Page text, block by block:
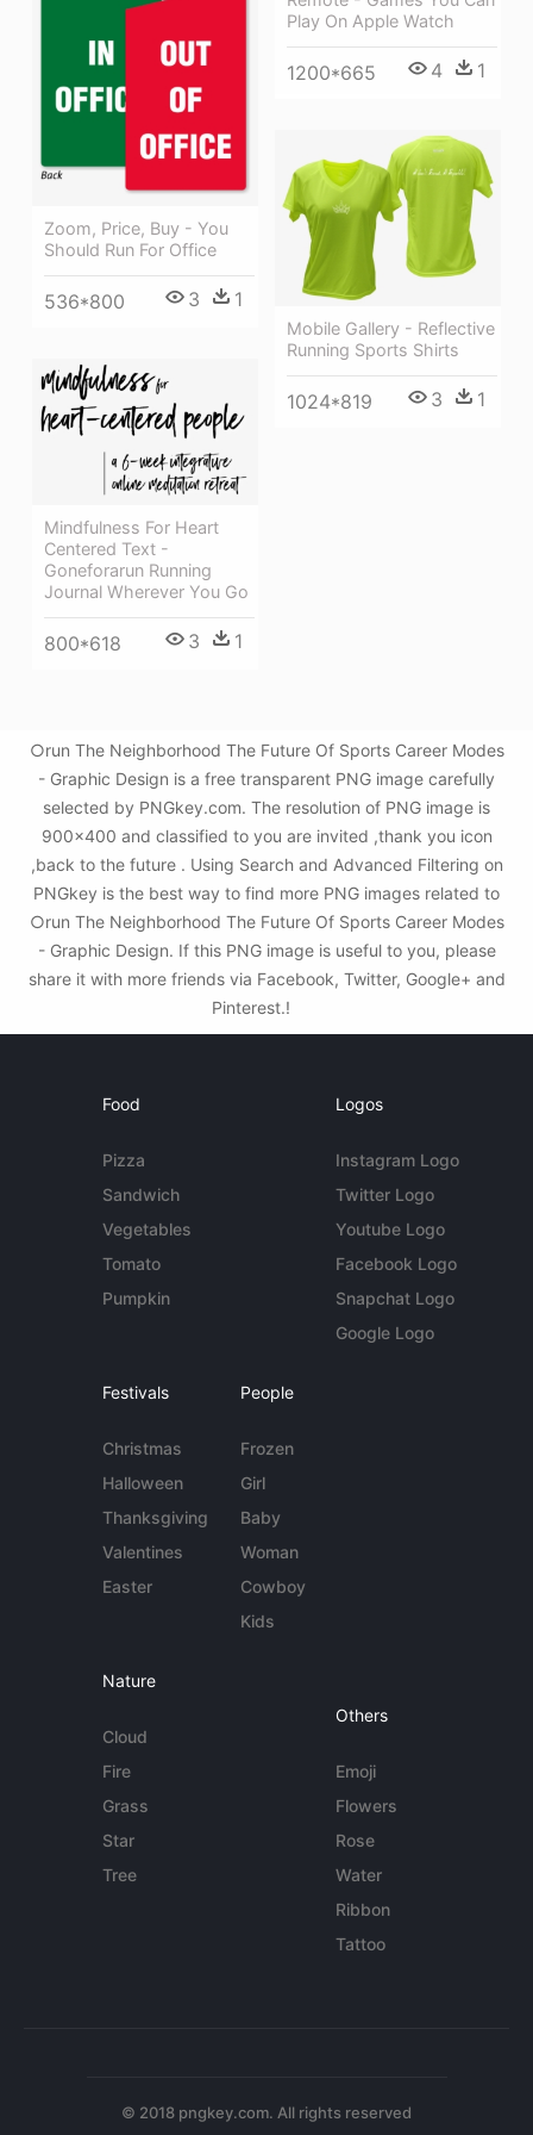
Play On Apple Watch
1200*665 4 1
Zoom, Price, Buy - You
Should Run For Office
536*800 3 1
Mobile Gallery - Reflective
Running Sports Shirts
1024*819 3 1
Mindfulness For Heart
Centered Text -
Goneforarun Running
Journal Wherever You Go
800*618 3 1
○run The Neighborhood The Future Of Sports Career Modes
- Graphic Design is a free transparent PNG image carefully
selected by PNGkey.com. The resolution of PNG image is
900x400 and classified to you are invited ,thank you icon
,back to the future . Using Search and Advanced Filtering on
PNGkey is the best way to find more PNG images related to
○run The Neighborhood The Future Of Sports Career Modes
- Graphic Design. If this PNG image is useful to you, please
share it with more friends via Facebook, Twitter, Google+ and
Pinterest.!
Food
Pizza
Sandwich
Vegetables
Tomato
Pumpkin
Logos
Instagram Logo
Twitter Logo
Youtube Logo
Facebook Logo
Snapchat Logo
Google Logo
Festivals
Christmas
Halloween
Thanksgiving
Valentines
Easter
People
Frozen
Girl
Baby
Woman
Cowboy
Kids
Nature
Cloud
Fire
Grass
Star
Tree
Others
Emoji
Flowers
Rose
Water
Ribbon
Tattoo
© 2018 pngkey.com. All rights reserved